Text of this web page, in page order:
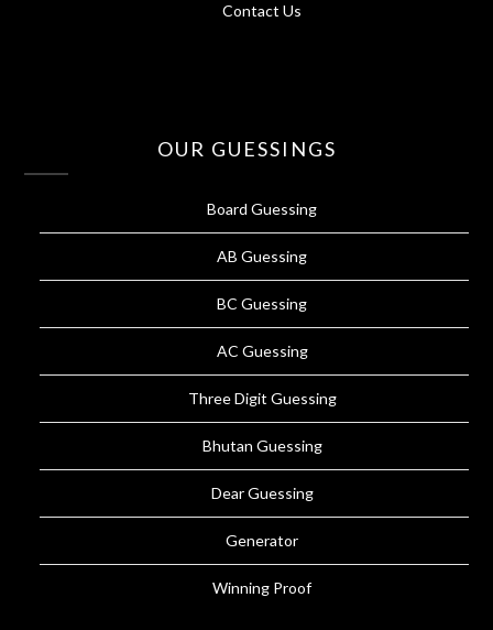
Contact Us
OUR GUESSINGS
Board Guessing
AB Guessing
BC Guessing
AC Guessing
Three Digit Guessing
Bhutan Guessing
Dear Guessing
Generator
Winning Proof